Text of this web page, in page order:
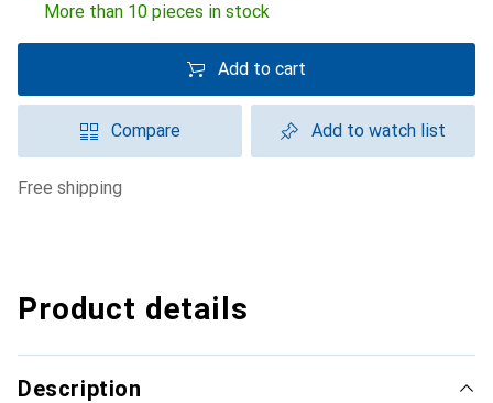
More than 10 pieces in stock
Add to cart
Compare Add to watch list
free shipping
Product details
Description